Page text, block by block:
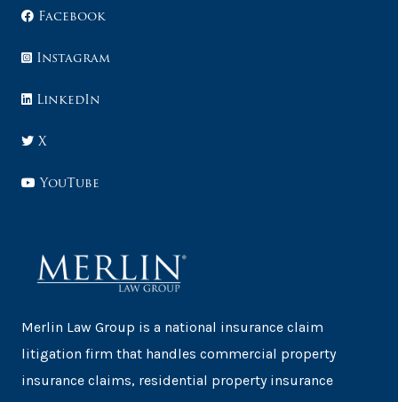
Facebook
Instagram
LinkedIn
X
YouTube
Merlin Law Group is a national insurance claim
litigation firm that handles commercial property
insurance claims, residential property insurance